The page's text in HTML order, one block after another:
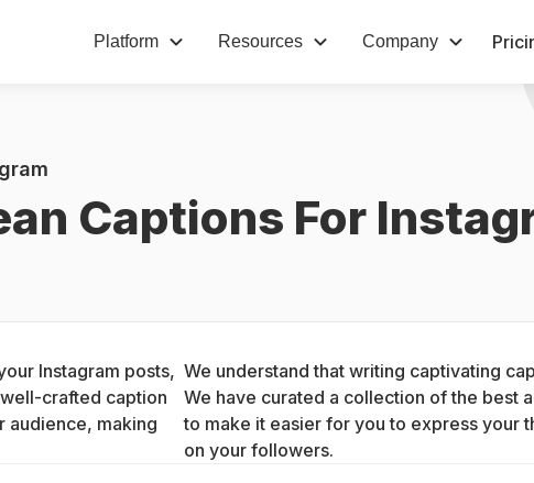
Platform Resources Company
Captions For
Instagram posts,
crafted caption
audience, making
We understand that writing captivating
We have curated a collection of the best
to make it easier for you to express your
on your followers.